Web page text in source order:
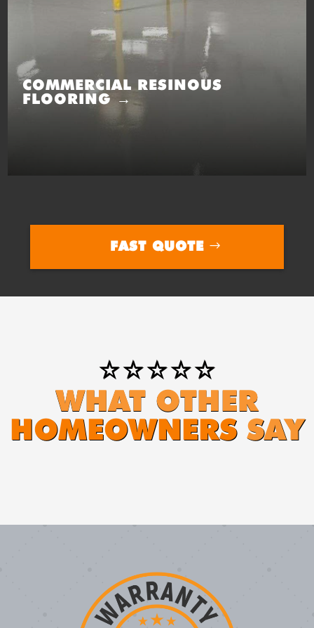
COMMERCIAL RESINOUS
FLOORING →
FAST QUOTE
⭐⭐⭐⭐⭐
WHAT OTHER
HOMEOWNERS SAY